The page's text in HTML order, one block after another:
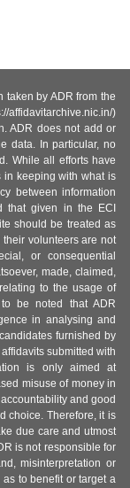
taken by ADR from the
affidavitarchive.nic.in/)
ADR does not add or
data. In particular, no
While all efforts have
in keeping with what is
between information
that given in the ECI
should be treated as
volunteers are not
or consequential
made, claimed,
to the usage of
be noted that ADR
in analysing and
furnished by
submitted with
is only aimed at
misuse of money in
and good
choice. Therefore, it is
due care and utmost
is not responsible for
misinterpretation or
to benefit or target a